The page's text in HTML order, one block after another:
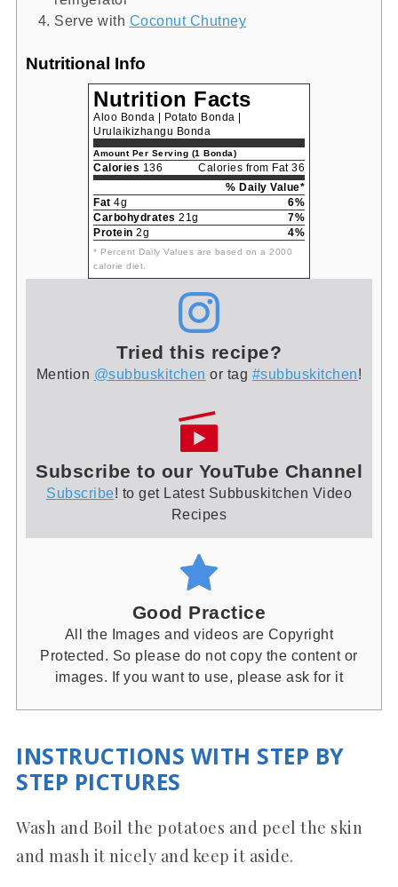
Serve with Coconut Chutney
Nutritional Info
Nutrition Facts
Aloo Bonda | Potato Bonda |
Urulaikizhangu Bonda
Amount Per Serving (1 Bonda)
Calories 136
Calories from Fat 36
% Daily Value*
Fat 4g
6%
Carbohydrates 21g
7%
Protein 2g 4%
* Percent Daily Values are based on a 2000
calorie diet.
Tried this recipe?
Mention @subbuskitchen or tag #subbuskitchen!
Subscribe to our YouTube Channel
Subscribe! to get Latest Subbuskitchen Video
Recipes
Good Practice
All the Images and videos are Copyright
Protected. So please do not copy the content or
images. If you want to use, please ask for it
INSTRUCTIONS WITH STEP BY
STEP PICTURES
Wash and Boil the potatoes and peel the skin
and mash it nicely and keep it aside.